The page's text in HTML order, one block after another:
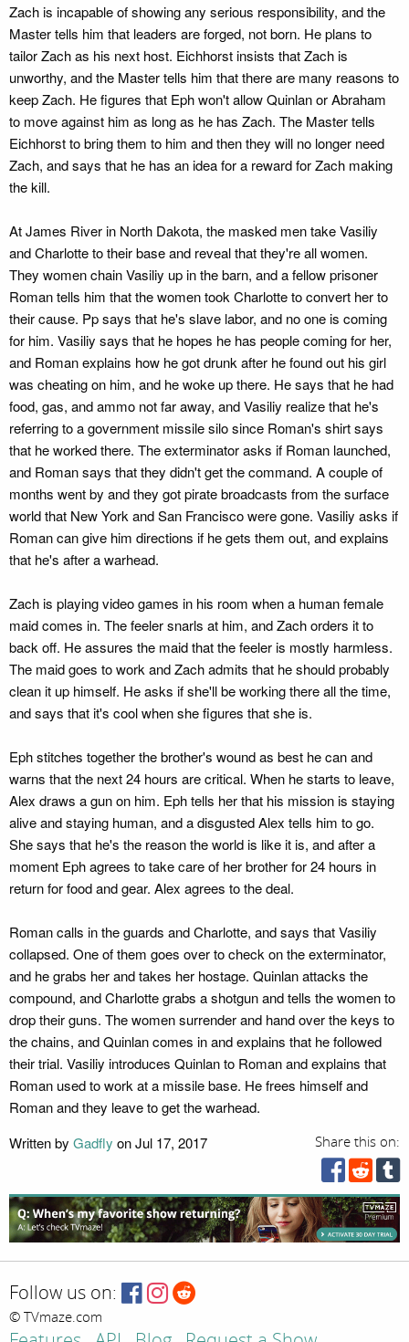
Zach is incapable of showing any serious responsibility, and the
Master tells him that leaders are forged, not born. He plans to
tailor Zach as his next host. Eichhorst insists that Zach is
unworthy, and the Master tells him that there are many reasons to
keep Zach. He figures that Eph won't allow Quinlan or Abraham
to move against him as long as he has Zach. The Master tells
Eichhorst to bring them to him and then they will no longer need
Zach, and says that he has an idea for a reward for Zach making
the kill.
At James River in North Dakota, the masked men take Vasiliy
and Charlotte to their base and reveal that they're all women.
They women chain Vasiliy up in the barn, and a fellow prisoner
Roman tells him that the women took Charlotte to convert her to
their cause. Pp says that he's slave labor, and no one is coming
for him. Vasiliy says that he hopes he has people coming for her,
and Roman explains how he got drunk after he found out his girl
was cheating on him, and he woke up there. He says that he had
food, gas, and ammo not far away, and Vasiliy realize that he's
referring to a government missile silo since Roman's shirt says
that he worked there. The exterminator asks if Roman launched,
and Roman says that they didn't get the command. A couple of
months went by and they got pirate broadcasts from the surface
world that New York and San Francisco were gone. Vasiliy asks if
Roman can give him directions if he gets them out, and explains
that he's after a warhead.
Zach is playing video games in his room when a human female
maid comes in. The feeler snarls at him, and Zach orders it to
back off. He assures the maid that the feeler is mostly harmless.
The maid goes to work and Zach admits that he should probably
clean it up himself. He asks if she'll be working there all the time,
and says that it's cool when she figures that she is.
Eph stitches together the brother's wound as best he can and
warns that the next 24 hours are critical. When he starts to leave,
Alex draws a gun on him. Eph tells her that his mission is staying
alive and staying human, and a disgusted Alex tells him to go.
She says that he's the reason the world is like it is, and after a
moment Eph agrees to take care of her brother for 24 hours in
return for food and gear. Alex agrees to the deal.
Roman calls in the guards and Charlotte, and says that Vasiliy
collapsed. One of them goes over to check on the exterminator,
and he grabs her and takes her hostage. Quinlan attacks the
compound, and Charlotte grabs a shotgun and tells the women to
drop their guns. The women surrender and hand over the keys to
the chains, and Quinlan comes in and explains that he followed
their trial. Vasiliy introduces Quinlan to Roman and explains that
Roman used to work at a missile base. He frees himself and
Roman and they leave to get the warhead.
Share this on:
Written by Gadfly on Jul 17, 2017
Follow us on:
© TVmaze.com